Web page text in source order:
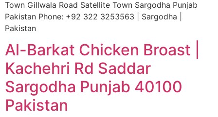
Town Gillwala Road Satellite Town Sargodha Punjab
Pakistan Phone: +92 322 3253563 | Sargodha |
Pakistan
Al-Barkat Chicken Broast |
Kachehri Rd Saddar
Sargodha Punjab 40100
Pakistan